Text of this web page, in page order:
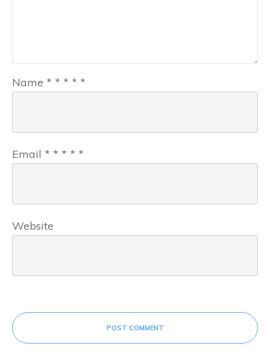
Name * * * * *
Email * * * * *
Website
POST COMMENT